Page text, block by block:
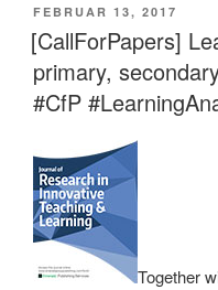
VERÖFFENTLICHT
AM
FEBRUAR 13, 2017
[CallForPapers]
primary,
#CfP
Together